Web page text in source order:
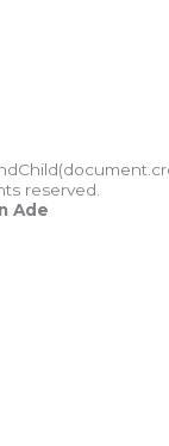
reserved.
Ade